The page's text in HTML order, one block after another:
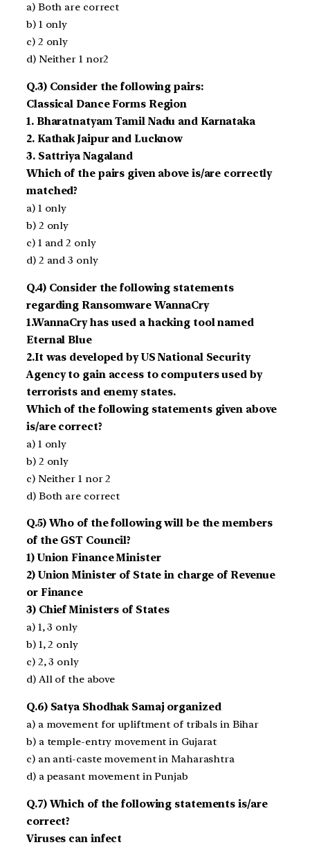
a) Both are correct
b) 1 only
c) 2 only
d) Neither 1 nor2
Q.3) Consider the following pairs:
Classical Dance Forms Region
1. Bharatnatyam Tamil Nadu and Karnataka
2. Kathak Jaipur and Lucknow
3. Sattriya Nagaland
Which of the pairs given above is/are correctly
matched?
a) 1 only
b) 2 only
c) 1 and 2 only
d) 2 and 3 only
Q.4) Consider the following statements
regarding Ransomware WannaCry
1.WannaCry has used a hacking tool named
Eternal Blue
2.It was developed by US National Security
Agency to gain access to computers used by
terrorists and enemy states.
Which of the following statements given above
is/are correct?
a) 1 only
b) 2 only
c) Neither 1 nor 2
d) Both are correct
Q.5) Who of the following will be the members
of the GST Council?
1) Union Finance Minister
2) Union Minister of State in charge of Revenue
or Finance
3) Chief Ministers of States
a) 1, 3 only
b) 1, 2 only
c) 2, 3 only
d) All of the above
Q.6) Satya Shodhak Samaj organized
a) a movement for upliftment of tribals in Bihar
b) a temple-entry movement in Gujarat
c) an anti-caste movement in Maharashtra
d) a peasant movement in Punjab
Q.7) Which of the following statements is/are
correct?
Viruses can infect